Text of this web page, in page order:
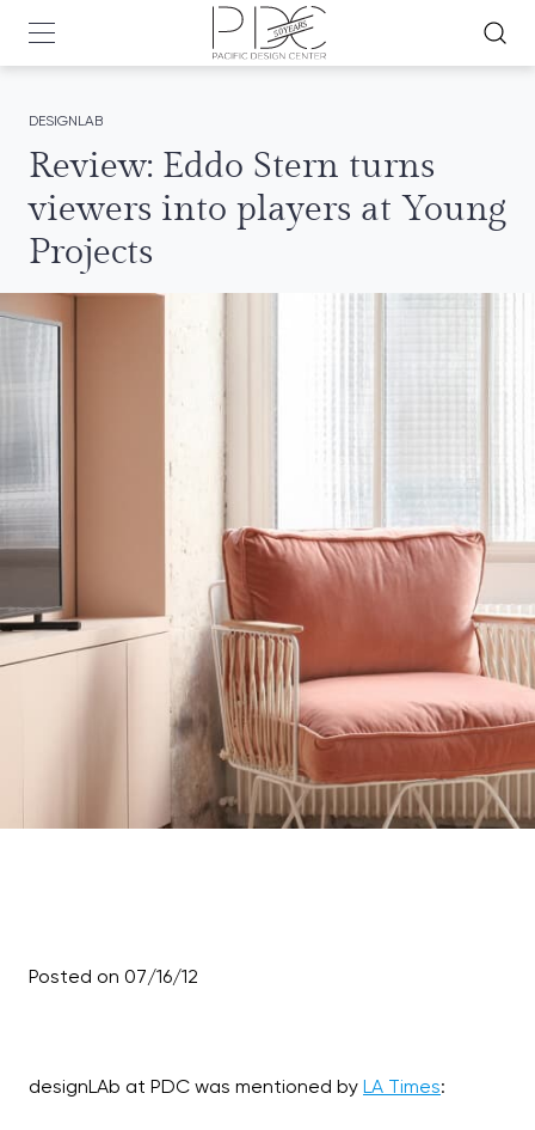
DESIGNLAB
Review: Eddo Stern turns
viewers into players at Young
Projects
Posted on 07/16/12
designLAb at PDC was mentioned by LA Times: